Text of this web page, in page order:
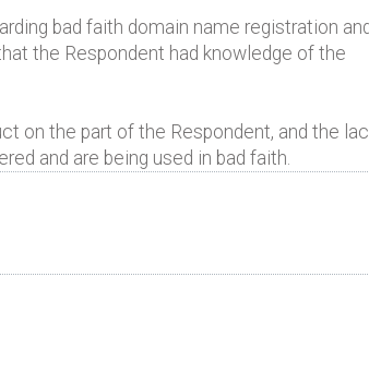
bad faith domain name registration
the Respondent had knowledge of the
on the part of the Respondent, and the
and are being used in bad faith.